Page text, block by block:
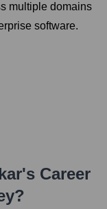
multiple domains
software.
's Career